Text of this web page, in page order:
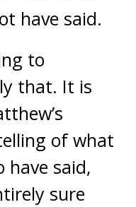
have said.
to
that. It is
of what
have said,
sure